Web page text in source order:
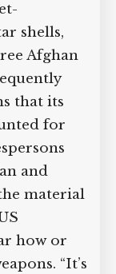
shells,
Afghan
that its
for
and
material
how or
“It’s